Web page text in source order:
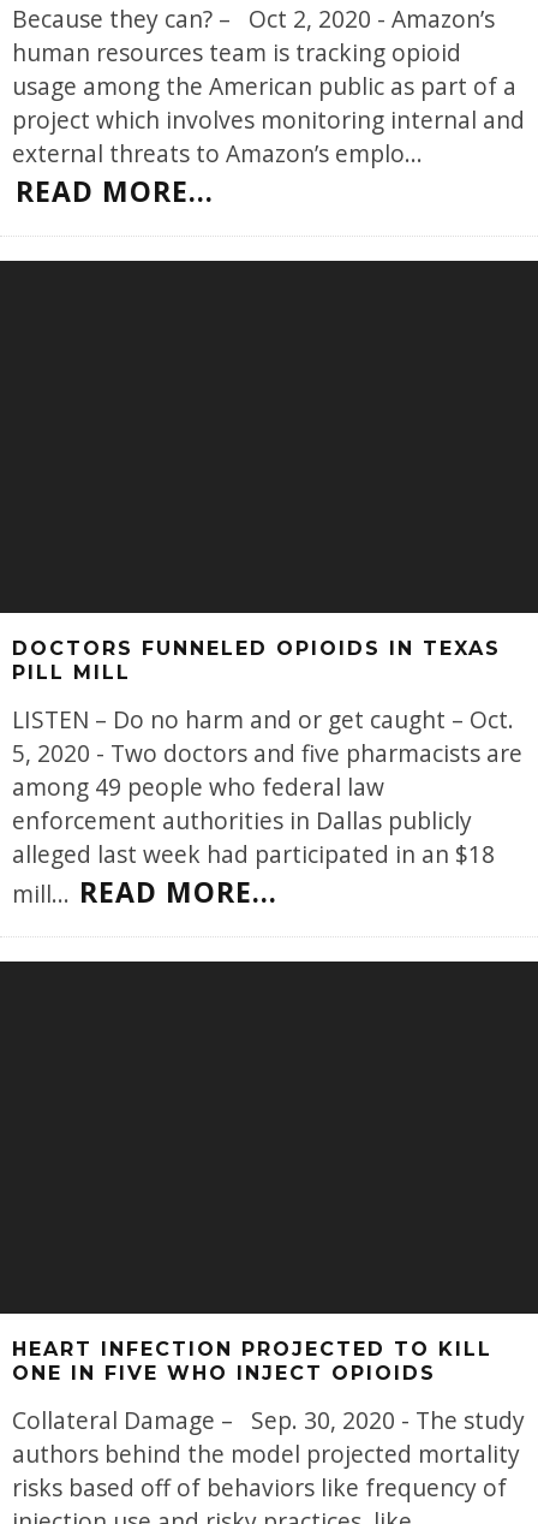
Because they can? – Oct 2, 2020 - Amazon’s
human resources team is tracking opioid
usage among the American public as part of a
project which involves monitoring internal and
external threats to Amazon’s emplo...
READ MORE...
DOCTORS FUNNELED OPIOIDS IN TEXAS
PILL MILL
LISTEN – Do no harm and or get caught – Oct.
5, 2020 - Two doctors and five pharmacists are
among 49 people who federal law
enforcement authorities in Dallas publicly
alleged last week had participated in an $18
mill... READ MORE...
HEART INFECTION PROJECTED TO KILL
ONE IN FIVE WHO INJECT OPIOIDS
Collateral Damage – Sep. 30, 2020 - The study
authors behind the model projected mortality
risks based off of behaviors like frequency of